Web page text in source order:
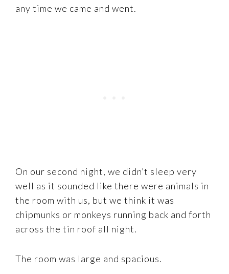
any time we came and went.
On our second night, we didn’t sleep very
well as it sounded like there were animals in
the room with us, but we think it was
chipmunks or monkeys running back and forth
across the tin roof all night.
The room was large and spacious.